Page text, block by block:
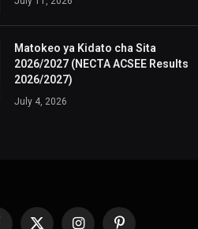
Matokeo ya Kidato cha Sita
2026/2027 (NECTA ACSEE Results
2026/2027)
July 4, 2026